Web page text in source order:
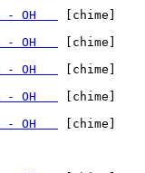
- OH
[chime]
- OH
[chime]
- OH
[chime]
- OH
[chime]
- OH
[chime]